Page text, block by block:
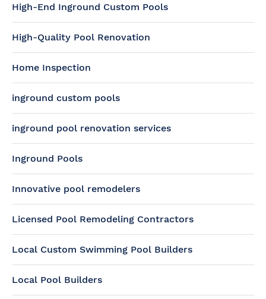
High-End Inground Custom Pools
High-Quality Pool Renovation
Home Inspection
inground custom pools
inground pool renovation services
Inground Pools
Innovative pool remodelers
Licensed Pool Remodeling Contractors
Local Custom Swimming Pool Builders
Local Pool Builders